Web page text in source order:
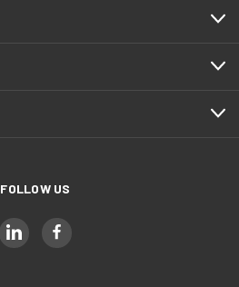
FOLLOW US